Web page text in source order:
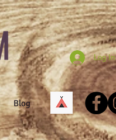
Log In
Blog